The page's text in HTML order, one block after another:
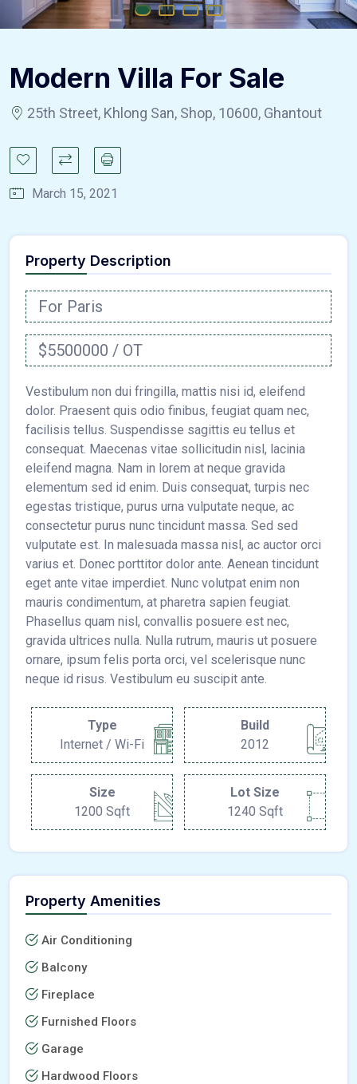
Modern Villa For Sale
25th Street, Khlong San, Shop, 10600, Ghantout
March 15, 2021
Property Description
For Paris
$5500000 / OT
Vestibulum non dui fringilla, mattis nisi id, eleifend
dolor. Praesent quis odio finibus, feugiat quam nec,
facilisis tellus. Suspendisse sagittis eu tellus et
consequat. Maecenas vitae sollicitudin nisl, lacinia
eleifend magna. Nam in lorem at neque gravida
elementum sed id enim. Duis consequat, turpis nec
egestas tristique, purus urna vulputate neque, ac
consectetur purus nunc tincidunt massa. Sed sed
vulputate est. In malesuada massa nisl, ac auctor orci
varius et. Donec porttitor dolor ante. Aenean tincidunt
eget ante vitae imperdiet. Nunc volutpat enim non
mauris condimentum, at pharetra sapien feugiat.
Phasellus quam nisl, convallis posuere est nec,
gravida ultrices nulla. Nulla rutrum, mauris ut posuere
ornare, ipsum felis porta orci, vel scelerisque nunc
neque id risus. Vestibulum eu suscipit ante.
Type
Internet / Wi-Fi
Build
2012
Size
1200 Sqft
Lot Size
1240 Sqft
Property Amenities
Air Conditioning
Balcony
Fireplace
Furnished Floors
Garage
Hardwood Floors